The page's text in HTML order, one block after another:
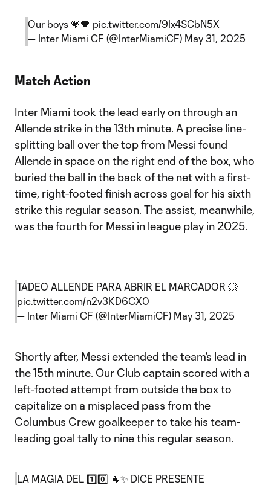
Our boys 💗🖤 pic.twitter.com/9Ix4SCbN5X
— Inter Miami CF (@InterMiamiCF) May 31, 2025
Match Action
Inter Miami took the lead early on through an
Allende strike in the 13th minute. A precise line-
splitting ball over the top from Messi found
Allende in space on the right end of the box, who
buried the ball in the back of the net with a first-
time, right-footed finish across goal for his sixth
strike this regular season. The assist, meanwhile,
was the fourth for Messi in league play in 2025.
TADEO ALLENDE PARA ABRIR EL MARCADOR 💥
pic.twitter.com/n2v3KD6CX0
— Inter Miami CF (@InterMiamiCF) May 31, 2025
Shortly after, Messi extended the team’s lead in
the 15th minute. Our Club captain scored with a
left-footed attempt from outside the box to
capitalize on a misplaced pass from the
Columbus Crew goalkeeper to take his team-
leading goal tally to nine this regular season.
LA MAGIA DEL 1️⃣0️⃣ 🐐✨ DICE PRESENTE